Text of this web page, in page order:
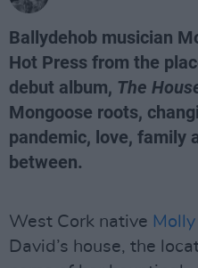
Ballydehob musician
Hot Press from the
debut album, The
Mongoose roots,
pandemic, love, family
between.
West Cork native Molly
David’s house, the